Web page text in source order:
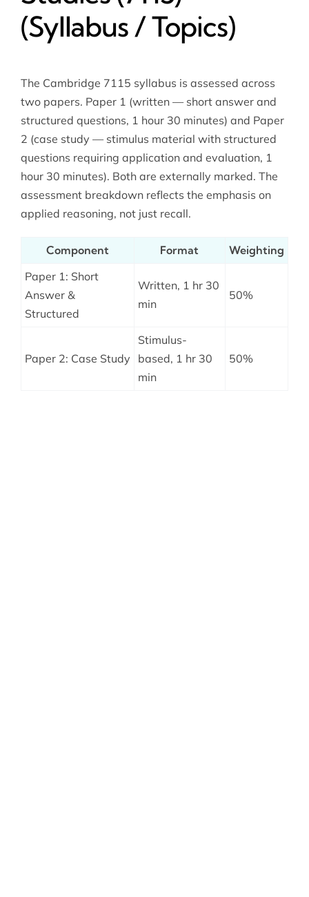
(Syllabus / Topics)
The Cambridge 7115 syllabus is assessed across
two papers. Paper 1 (written — short answer and
structured questions, 1 hour 30 minutes) and Paper
2 (case study — stimulus material with structured
questions requiring application and evaluation, 1
hour 30 minutes). Both are externally marked. The
assessment breakdown reflects the emphasis on
applied reasoning, not just recall.
Component Format
Weighting
Paper 1: Short
Answer &
Structured
Written, 1 hr 30
min
50%
Paper 2: Case Study
Stimulus-
based, 1 hr 30
min
50%